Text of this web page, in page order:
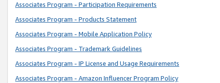
Associates Program - Participation Requirements
Associates Program - Products Statement
Associates Program - Mobile Application Policy
Associates Program - Trademark Guidelines
Associates Program - IP License and Usage Requirements
Associates Program - Amazon Influencer Program Policy